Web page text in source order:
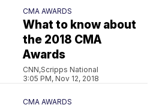
CMA AWARDS
What to know about
the 2018 CMA
Awards
CNN,Scripps National
3:05 PM, Nov 12, 2018
CMA AWARDS